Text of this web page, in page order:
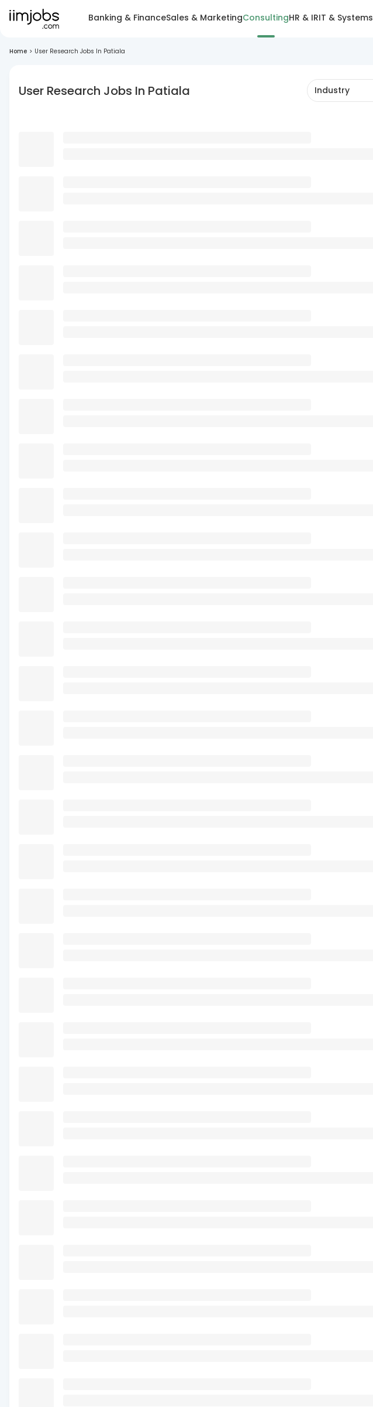
Banking & FinanceSales & MarketingConsultingHR & IRIT & Systems
Home > User Research Jobs In Patiala
User Research Jobs In Patiala Industry